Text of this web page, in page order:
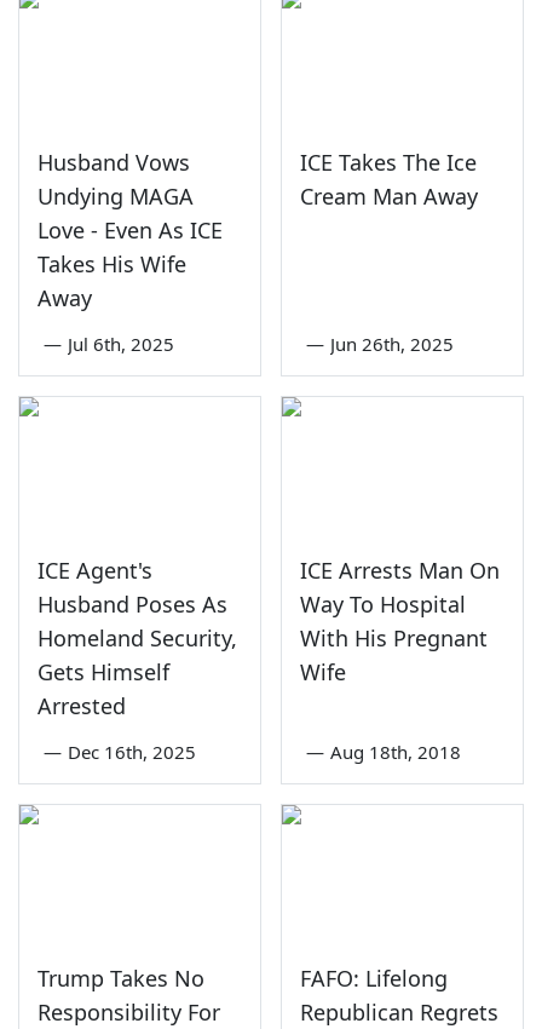
Husband Vows
Undying MAGA
Love - Even As ICE
Takes His Wife
Away
— Jul 6th, 2025
ICE Takes The Ice
Cream Man Away
— Jun 26th, 2025
ICE Agent's
Husband Poses As
Homeland Security,
Gets Himself
Arrested
— Dec 16th, 2025
ICE Arrests Man On
Way To Hospital
With His Pregnant
Wife
— Aug 18th, 2018
Trump Takes No
Responsibility For
FAFO: Lifelong
Republican Regrets